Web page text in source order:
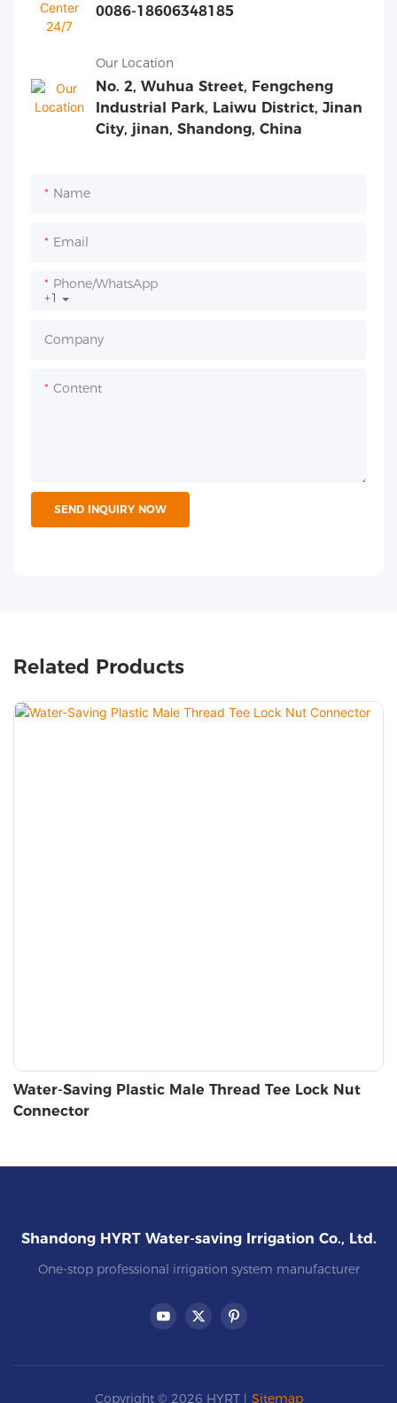
0086-18606348185
Our Location
No. 2, Wuhua Street, Fengcheng
Industrial Park, Laiwu District, Jinan
City, jinan, Shandong, China
Name
Email
+1
Phone/whatsApp
Company
Content
SEND INQUIRY NOW
Related Products
Water-Saving Plastic Male Thread Tee Lock Nut
Connector
Shandong HYRT Water-saving Irrigation Co., Ltd.
One-stop professional irrigation system manufacturer
Copyright © 2026 HYRT | Sitemap